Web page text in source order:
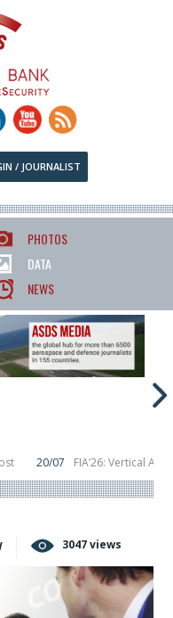
/ JOURNALIST
PHOTOS
DATA
NEWS
20/07
FIA’26: Vertical
06 Long March 5 launches
3047 views